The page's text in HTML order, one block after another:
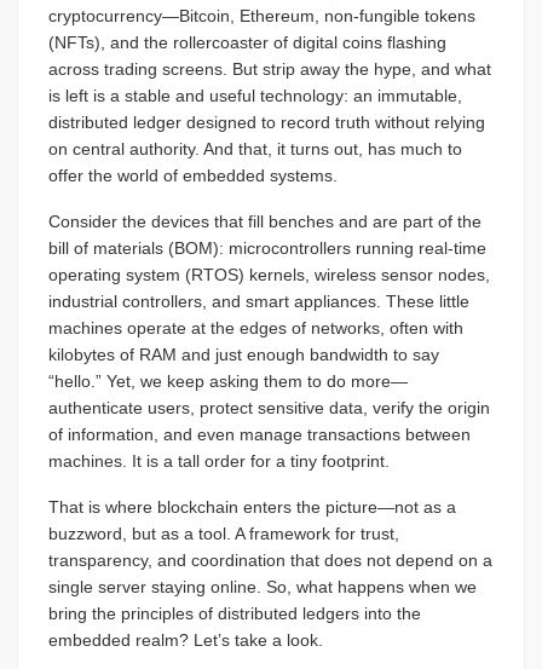
cryptocurrency—Bitcoin, Ethereum, non-fungible tokens
(NFTs), and the rollercoaster of digital coins flashing
across trading screens. But strip away the hype, and what
is left is a stable and useful technology: an immutable,
distributed ledger designed to record truth without relying
on central authority. And that, it turns out, has much to
offer the world of embedded systems.
Consider the devices that fill benches and are part of the
bill of materials (BOM): microcontrollers running real-time
operating system (RTOS) kernels, wireless sensor nodes,
industrial controllers, and smart appliances. These little
machines operate at the edges of networks, often with
kilobytes of RAM and just enough bandwidth to say
“hello.” Yet, we keep asking them to do more—
authenticate users, protect sensitive data, verify the origin
of information, and even manage transactions between
machines. It is a tall order for a tiny footprint.
That is where blockchain enters the picture—not as a
buzzword, but as a tool. A framework for trust,
transparency, and coordination that does not depend on a
single server staying online. So, what happens when we
bring the principles of distributed ledgers into the
embedded realm? Let’s take a look.